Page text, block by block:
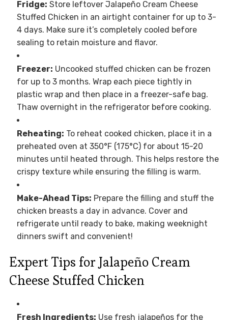
Fridge: Store leftover Jalapeño Cream Cheese
Stuffed Chicken in an airtight container for up to 3-
4 days. Make sure it’s completely cooled before
sealing to retain moisture and flavor.
Freezer: Uncooked stuffed chicken can be frozen
for up to 3 months. Wrap each piece tightly in
plastic wrap and then place in a freezer-safe bag.
Thaw overnight in the refrigerator before cooking.
Reheating: To reheat cooked chicken, place it in a
preheated oven at 350°F (175°C) for about 15-20
minutes until heated through. This helps restore the
crispy texture while ensuring the filling is warm.
Make-Ahead Tips: Prepare the filling and stuff the
chicken breasts a day in advance. Cover and
refrigerate until ready to bake, making weeknight
dinners swift and convenient!
Expert Tips for Jalapeño Cream
Cheese Stuffed Chicken
Fresh Ingredients: Use fresh jalapeños for the